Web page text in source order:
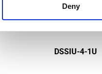
Deny
DSSIU-4-1U